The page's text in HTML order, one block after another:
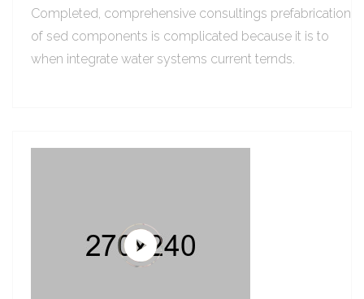
Completed, comprehensive consultings prefabrication
of sed components is complicated because it is to
when integrate water systems current ternds.